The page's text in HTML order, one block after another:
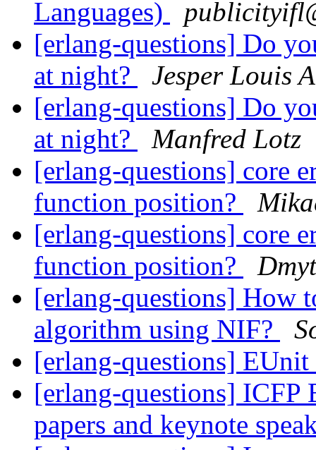
Languages)
[erlang-questions] Do
at night?
Jesper Louis
[erlang-questions] Do
at night?
Manfred Lotz
[erlang-questions] core
function position?
[erlang-questions] core
function position?
[erlang-questions] How
algorithm using NIF?
[erlang-questions]
[erlang-questions] ICFP
papers and keynote